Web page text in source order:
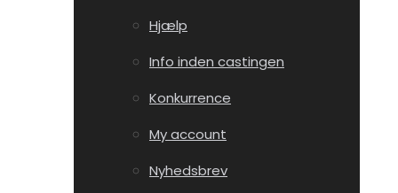
Hjælp
Info inden castingen
Konkurrence
My account
Nyhedsbrev